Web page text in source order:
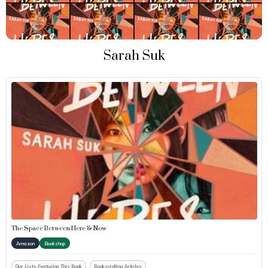
Sarah Suk
The Space Between Here & Now
Amazon Bookshop
Our Lists Featuring This Book Bookscrolling Articles